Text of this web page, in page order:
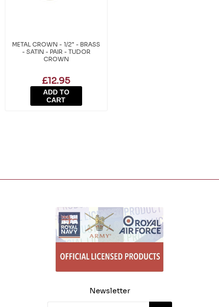
METAL CROWN - 1/2" - BRASS
- SATIN - PAIR - TUDOR
CROWN
£12.95
ADD TO
CART
Newsletter